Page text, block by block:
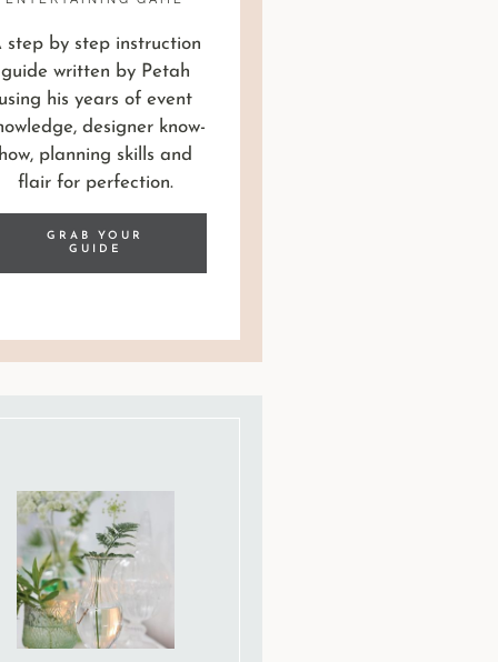
step by step instruction
guide written by Petah
his years of event
designer know-
planning skills and
flair for perfection.
GRAB YOUR
GUIDE